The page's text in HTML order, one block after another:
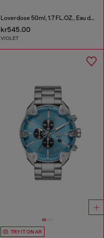
Loverdose 50ml, 1.7 FL.OZ., Eau de Parfum
kr545.00
VIOLET
TRY IT ON AR